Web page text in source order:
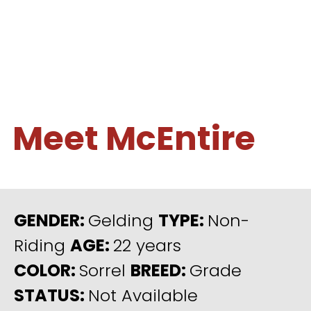
Meet McEntire
GENDER: Gelding TYPE: Non-
Riding AGE: 22 years
COLOR: Sorrel BREED: Grade
STATUS: Not Available